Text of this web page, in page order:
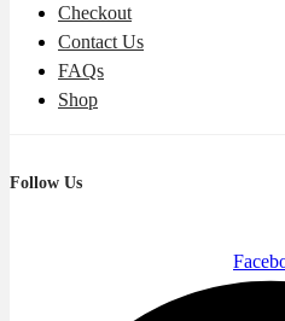
Checkout
Contact Us
FAQs
Shop
Follow Us